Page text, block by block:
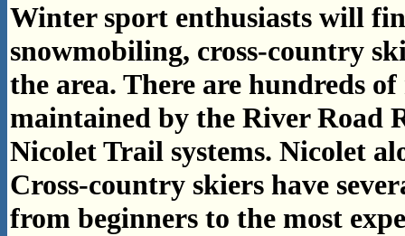
Winter sport enthusiasts will
snowmobiling, cross-country
the area. There are hundreds
maintained by the River Road
Nicolet Trail systems. Nicolet
Cross-country skiers have
from beginners to the most